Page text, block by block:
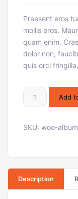
Praesent eros
mollis eros.
quam enim.
dolor non,
quis orci
Add
SKU: woo-album
Description